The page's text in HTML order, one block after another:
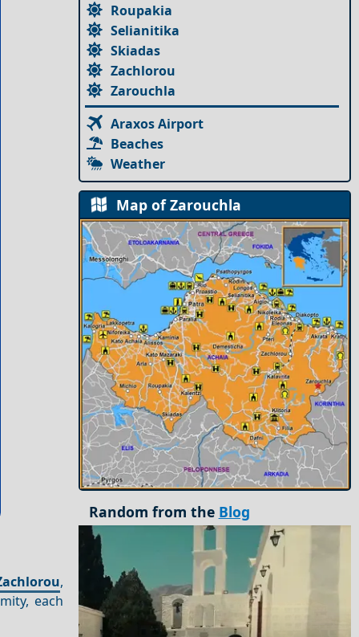
,
each
Roupakia
Selianitika
Skiadas
Zachlorou
Zarouchla
Araxos Airport
Beaches
Weather
Map of Zarouchla
Random from the Blog